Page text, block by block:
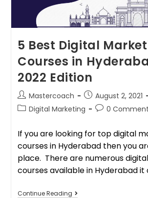
5 Best Digital
Courses in
2022 Edition
Mastercoach
August 2, 2021
Digital Marketing
0
If you are looking for top digital
courses in Hyderabad then you
place. There are numerous
courses available in Hyderabad it
Continue Reading